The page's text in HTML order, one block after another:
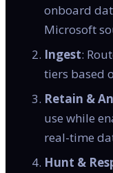
onboard
Microsoft
Ingest:
tiers based
Retain &
use while
real-time
Hunt &